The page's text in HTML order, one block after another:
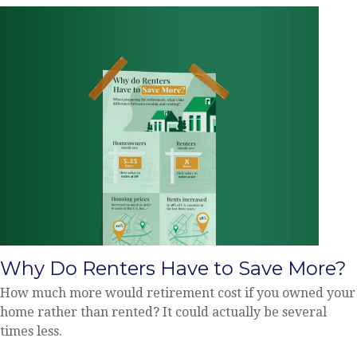
Why Do Renters Have to Save More?
How much more would retirement cost if you owned your
home rather than rented? It could actually be several
times less.